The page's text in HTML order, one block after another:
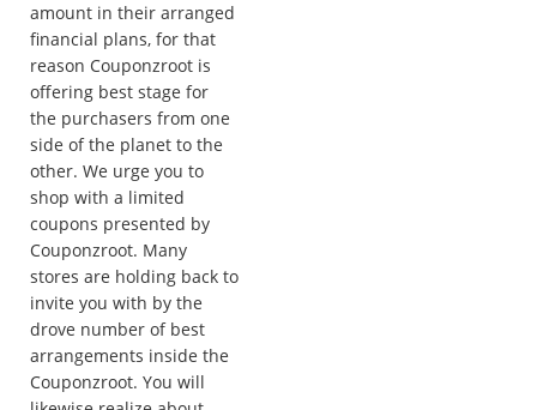
amount in their arranged
financial plans, for that
reason Couponzroot is
offering best stage for
the purchasers from one
side of the planet to the
other. We urge you to
shop with a limited
coupons presented by
Couponzroot. Many
stores are holding back to
invite you with by the
drove number of best
arrangements inside the
Couponzroot. You will